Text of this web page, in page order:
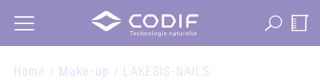
Home / Make-up / LAKESIS-NAILS
Cookies management panel